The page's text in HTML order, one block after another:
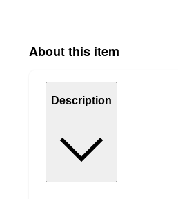
About this item
Description